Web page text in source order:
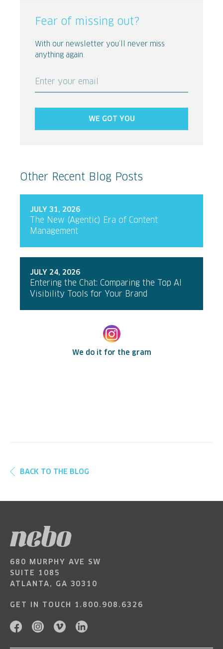
Fear of missing out?
With our newsletter you’ll never miss
anything again.
Enter your email
WE GOT YOU
Other Recent Blog Posts
JULY 31, 2026
The New (Agentic) Era of Content
Management
JULY 24, 2026
Entering the Chat: Comparing the Top AI
Visibility Tools for Your Brand
We do it for the gram
BACK TO THE BLOG
680 MURPHY AVE SW
SUITE 1085
ATLANTA, GA 30310
GET IN TOUCH 1.800.908.6326